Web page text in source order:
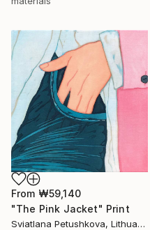
From ₩59,140
"The Pink Jacket" Print
Sviatlana Petushkova, Lithuania